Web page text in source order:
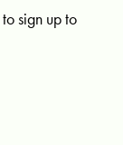
to sign up to